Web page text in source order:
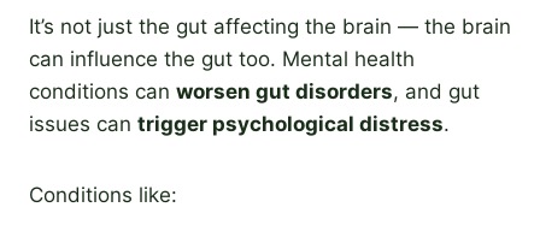
It’s not just the gut affecting the brain — the brain
can influence the gut too. Mental health
conditions can worsen gut disorders, and gut
issues can trigger psychological distress.
Conditions like: